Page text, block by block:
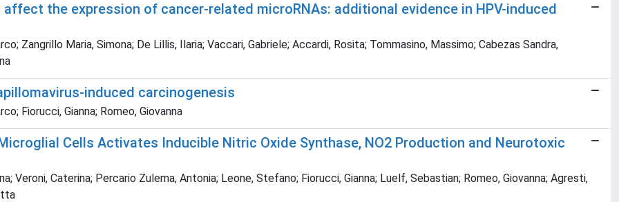
the expression of cancer-related microRNAs: additional evidence in HPV-induced
Zangrillo Maria, Simona; De Lillis, Ilaria; Vaccari, Gabriele; Accardi, Rosita; Tommasino, Massimo; Cabezas Sandra,
induced carcinogenesis
Fiorucci, Gianna; Romeo, Giovanna
Cells Activates Inducible Nitric Oxide Synthase, NO2 Production and Neurotoxic
Veroni, Caterina; Percario Zulema, Antonia; Leone, Stefano; Fiorucci, Gianna; Luelf, Sebastian; Romeo, Giovanna; Agresti,